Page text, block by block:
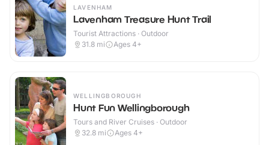
LAVENHAM
Lavenham Treasure Hunt Trail
Tourist Attractions · Outdoor
31.8 mi Ages 4+
WELLINGBOROUGH
Hunt Fun Wellingborough
Tours and River Cruises · Outdoor
32.8 mi Ages 4+